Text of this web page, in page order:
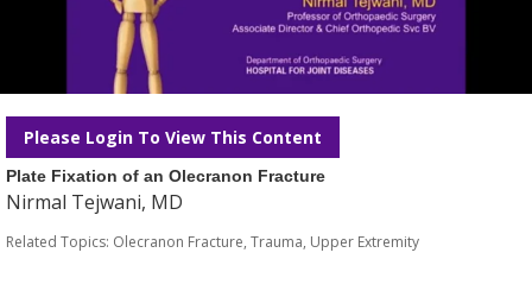
Please Login To View This Content
Plate Fixation of an Olecranon Fracture
Nirmal Tejwani, MD
Related Topics: Olecranon Fracture, Trauma, Upper Extremity